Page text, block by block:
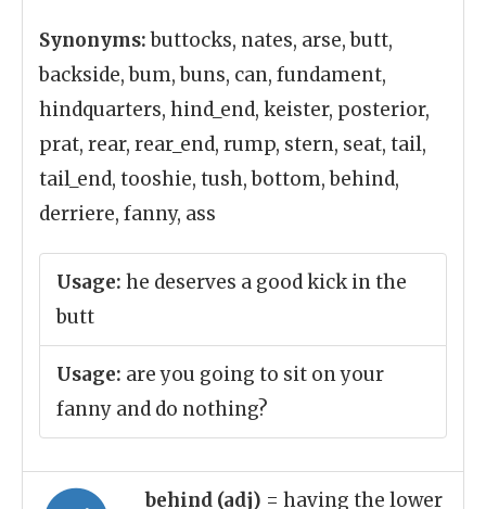
Synonyms:buttocks, nates, arse, butt,
backside, bum, buns, can, fundament,
hindquarters, hind_end, keister, posterior,
prat, rear, rear_end, rump, stern, seat, tail,
tail_end, tooshie, tush, bottom, behind,
derriere, fanny, ass
Usage: he deserves a good kick in the
butt
Usage: are you going to sit on your
fanny and do nothing?
behind (adj) = having the lower